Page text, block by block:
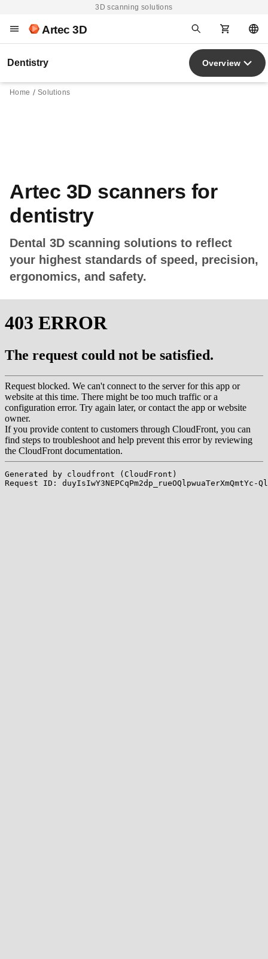
3D scanning solutions
Artec 3D
Dentistry Overview
Home Solutions
Artec 3D scanners for
dentistry
Dental 3D scanning solutions to reflect
your highest standards of speed, precision,
ergonomics, and safety.